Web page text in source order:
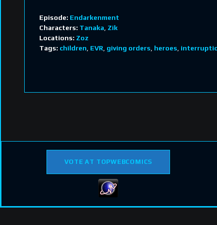
Episode: Endarkenment
Characters: Tanaka Zik
Locations: Zoz
Tags: children EVR giving orders heroes
VOTE AT TOPWEBCOMICS